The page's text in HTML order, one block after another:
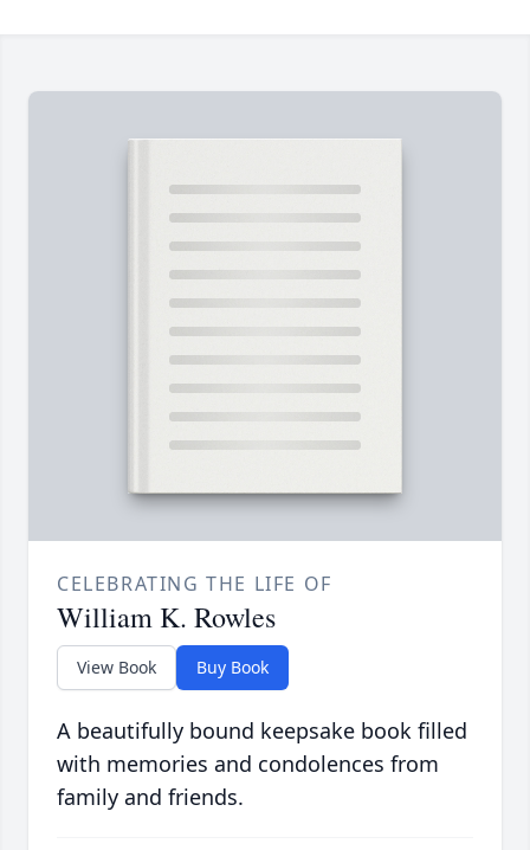
CELEBRATING THE LIFE OF
William K. Rowles
View Book Buy Book
A beautifully bound keepsake book filled
with memories and condolences from
family and friends.